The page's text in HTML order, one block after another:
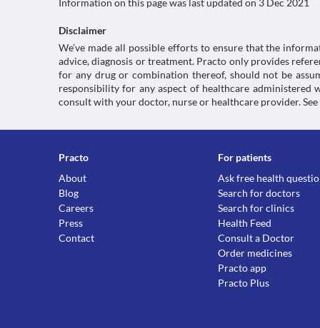
Information on this page was last updated on 3 Dec 2021
Disclaimer
We’ve made all possible efforts to ensure that the
advice, diagnosis or treatment. Practo only provides
for any drug or combination thereof, should not be
responsibility for any aspect of healthcare
consult with your doctor, nurse or healthcare provider. See
Practo
About
Blog
Careers
Press
Contact
For patients
Ask free health
Search for doctors
Search for clinics
Health Feed
Consult a Doctor
Order medicines
Practo app
Practo Plus